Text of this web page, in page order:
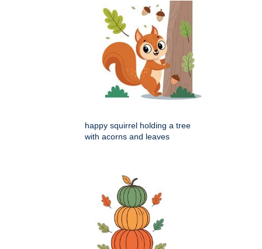
happy squirrel holding a tree
with acorns and leaves